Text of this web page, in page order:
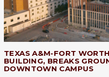
TEXAS A&M-FORT
BUILDING, BREAKS
DOWNTOWN CAMPUS